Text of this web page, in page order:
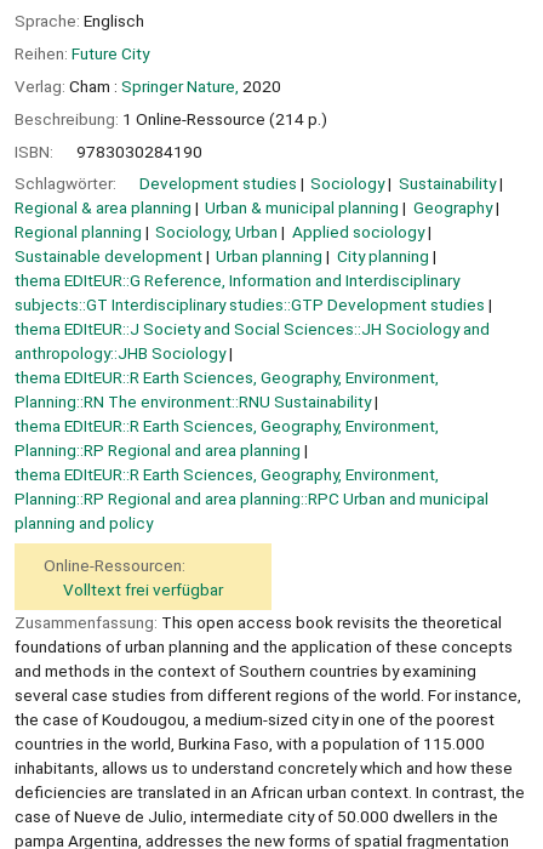
Sprache: Englisch
Reihen: Future City
Verlag: Cham : Springer Nature, 2020
Beschreibung: 1 Online-Ressource (214 p.)
ISBN:
9783030284190
Schlagwörter:
Development studies Sociology
Sustainability
Regional & area planning
Urban & municipal planning
Geography
Regional planning
Sociology, Urban
Applied sociology
Sustainable development
Urban planning
City planning
thema EDItEUR::G Reference, Information and Interdisciplinary
subjects::GT Interdisciplinary studies::GTP Development studies
thema EDItEUR::J Society and Social Sciences::JH Sociology and
anthropology::JHB Sociology
thema EDItEUR::R Earth Sciences, Geography, Environment,
Planning::RN The environment::RNU Sustainability
thema EDItEUR::R Earth Sciences, Geography, Environment,
Planning::RP Regional and area planning
thema EDItEUR::R Earth Sciences, Geography, Environment,
Planning::RP Regional and area planning::RPC Urban and municipal
planning and policy
Online-Ressourcen:
Volltext frei verfügbar
Zusammenfassung: This open access book revisits the theoretical
foundations of urban planning and the application of these concepts
and methods in the context of Southern countries by examining
several case studies from different regions of the world. For instance,
the case of Koudougou, a medium-sized city in one of the poorest
countries in the world, Burkina Faso, with a population of 115.000
inhabitants, allows us to understand concretely which and how these
deficiencies are translated in an African urban context. In contrast, the
case of Nueve de Julio, intermediate city of 50.000 dwellers in the
pampa Argentina, addresses the new forms of spatial fragmentation